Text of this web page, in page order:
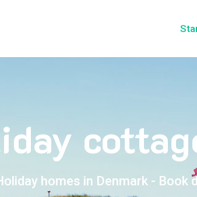
homes in Denmark - Book